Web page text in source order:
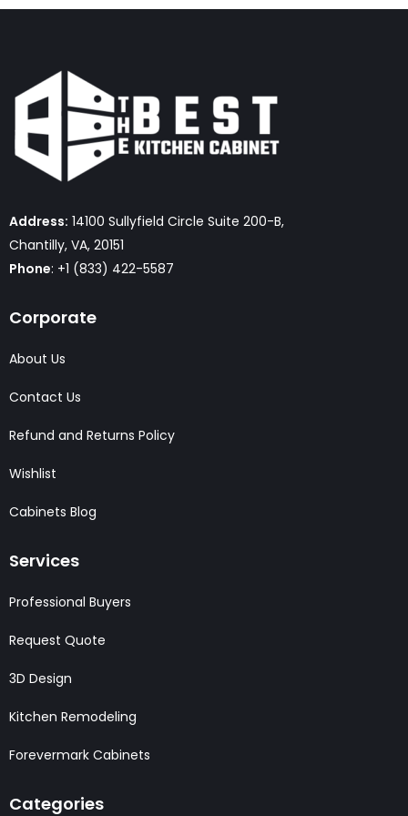
Address: 14100 Sullyfield Circle Suite 200-B,
Chantilly, VA, 20151
Phone: +1 (833) 422-5587
Corporate
About Us
Contact Us
Refund and Returns Policy
Wishlist
Cabinets Blog
Services
Professional Buyers
Request Quote
3D Design
Kitchen Remodeling
Forevermark Cabinets
Categories